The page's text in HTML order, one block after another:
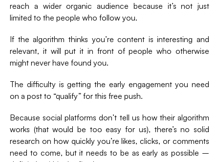
reach a wider organic audience because it’s not just
limited to the people who follow you.
If the algorithm thinks you’re content is interesting and
relevant, it will put it in front of people who otherwise
might never have found you.
The difficulty is getting the early engagement you need
on a post to “qualify” for this free push.
Because social platforms don’t tell us how their algorithm
works (that would be too easy for us), there’s no solid
research on how quickly you’re likes, clicks, or comments
need to come, but it needs to be as early as possible –